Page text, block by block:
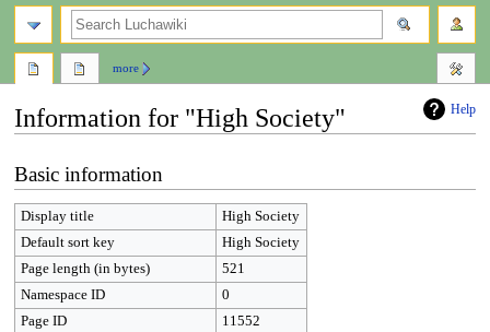
Help
Information for "High Society"
to
navigation
to
search
Basic information
Display title
High Society
Default sort key
High Society
Page length (in bytes)
521
Namespace ID
0
Page ID
11552
more
search